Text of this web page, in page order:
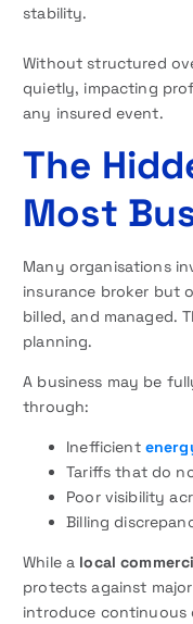
stability.
Without structured
quietly, impacting
any insured event.
The
Most
Many organisations
insurance broker but
billed, and managed.
planning.
A business may be
through:
Inefficient
Tariffs that do
Poor visibility
Billing
While a local
protects against
introduce continuous